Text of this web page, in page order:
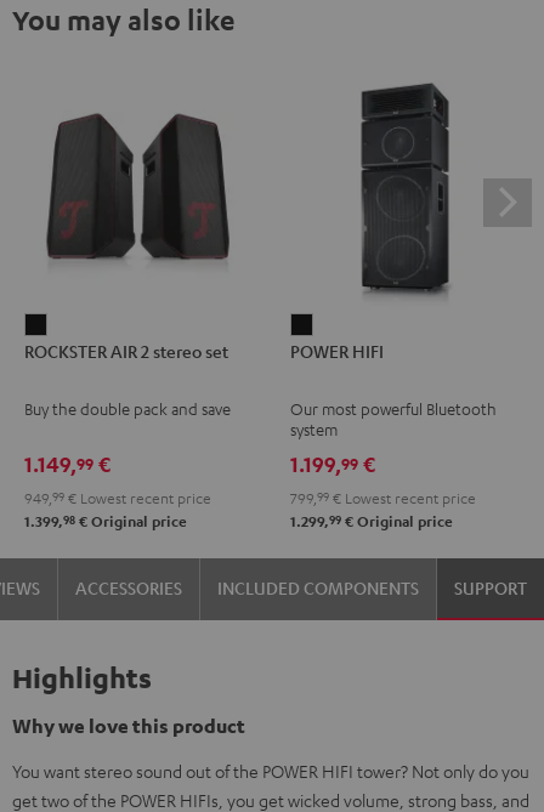
You may also like
AIR
stereo
Black
ROCKSTER AIR 2 stereo set
Buy the double pack and save
1.149,99 €
949, 99 € Lowest recent price
1.399,98 € Original price
HIFI
POWER HIFI
Our most powerful Bluetooth
system
1.199,99 €
799, 99 € Lowest recent price
1.299,99 € Original price
ACCESSORIES INCLUDED COMPONENTS SUPPORT
Highlights
Why we love this product
You want stereo sound out of the POWER HIFI tower? Not only do you
get two of the POWER HIFIs, you get wicked volume, strong bass, and